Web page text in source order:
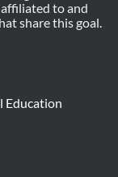
to and
share this goal.